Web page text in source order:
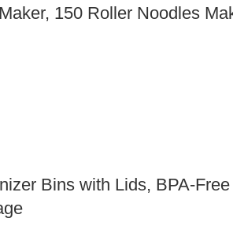
150 Roller Noodles
Bins with Lids, BPA-